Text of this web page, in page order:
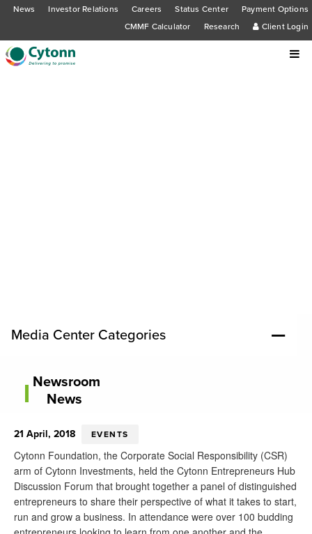
News Investor Relations Careers Status Center
Payment Options
CMMF Calculator
Research Client Login
Media Center Categories
Newsroom
News
21 April, 2018 EVENTS
Cytonn Foundation, the Corporate Social Responsibility (CSR)
arm of Cytonn Investments, held the Cytonn Entrepreneurs Hub
Discussion Forum that brought together a panel of distinguished
entrepreneurs to share their perspective of what it takes to start,
run and grow a business. In attendance were over 100 budding